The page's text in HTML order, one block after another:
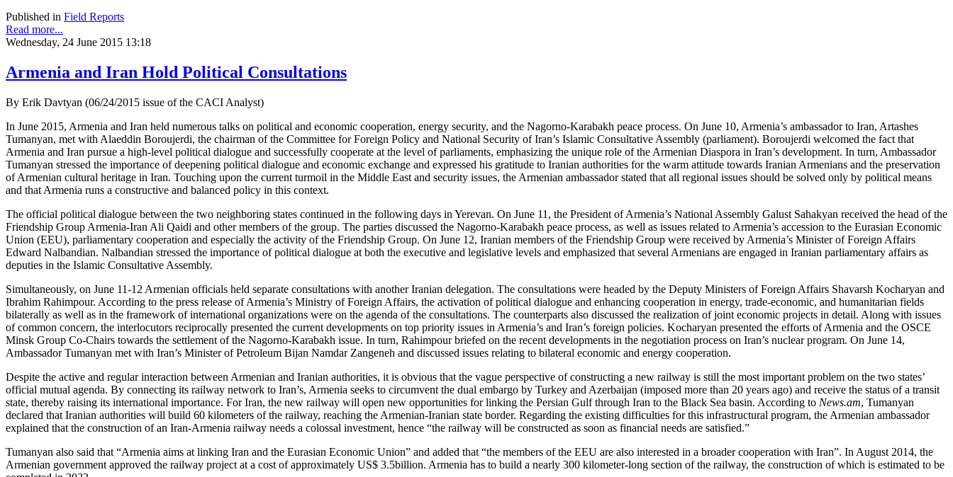
Published in Field Reports
Read more...
Wednesday, 24 June 2015 13:18
Armenia and Iran Hold Political Consultations
By Erik Davtyan (06/24/2015 issue of the CACI Analyst)
In June 2015, Armenia and Iran held numerous talks on political and economic cooperation, energy security, and the Nagorno-Karabakh peace process. On June 10, Armenia’s ambassador to Iran, Artashes
Tumanyan, met with Alaeddin Boroujerdi, the chairman of the Committee for Foreign Policy and National Security of Iran’s Islamic Consultative Assembly (parliament). Boroujerdi welcomed the fact that
Armenia and Iran pursue a high-level political dialogue and successfully cooperate at the level of parliaments, emphasizing the unique role of the Armenian Diaspora in Iran’s development. In turn, Ambassador
Tumanyan stressed the importance of deepening political dialogue and economic exchange and expressed his gratitude to Iranian authorities for the warm attitude towards Iranian Armenians and the preservation
of Armenian cultural heritage in Iran. Touching upon the current turmoil in the Middle East and security issues, the Armenian ambassador stated that all regional issues should be solved only by political means
and that Armenia runs a constructive and balanced policy in this context.
The official political dialogue between the two neighboring states continued in the following days in Yerevan. On June 11, the President of Armenia’s National Assembly Galust Sahakyan received the head of the
Friendship Group Armenia-Iran Ali Qaidi and other members of the group. The parties discussed the Nagorno-Karabakh peace process, as well as issues related to Armenia’s accession to the Eurasian Economic
Union (EEU), parliamentary cooperation and especially the activity of the Friendship Group. On June 12, Iranian members of the Friendship Group were received by Armenia’s Minister of Foreign Affairs
Edward Nalbandian. Nalbandian stressed the importance of political dialogue at both the executive and legislative levels and emphasized that several Armenians are engaged in Iranian parliamentary affairs as
deputies in the Islamic Consultative Assembly.
Simultaneously, on June 11-12 Armenian officials held separate consultations with another Iranian delegation. The consultations were headed by the Deputy Ministers of Foreign Affairs Shavarsh Kocharyan and
Ibrahim Rahimpour. According to the press release of Armenia’s Ministry of Foreign Affairs, the activation of political dialogue and enhancing cooperation in energy, trade-economic, and humanitarian fields
bilaterally as well as in the framework of international organizations were on the agenda of the consultations. The counterparts also discussed the realization of joint economic projects in detail. Along with issues
of common concern, the interlocutors reciprocally presented the current developments on top priority issues in Armenia’s and Iran’s foreign policies. Kocharyan presented the efforts of Armenia and the OSCE
Minsk Group Co-Chairs towards the settlement of the Nagorno-Karabakh issue. In turn, Rahimpour briefed on the recent developments in the negotiation process on Iran’s nuclear program. On June 14,
Ambassador Tumanyan met with Iran’s Minister of Petroleum Bijan Namdar Zangeneh and discussed issues relating to bilateral economic and energy cooperation.
Despite the active and regular interaction between Armenian and Iranian authorities, it is obvious that the vague perspective of constructing a new railway is still the most important problem on the two states’
official mutual agenda. By connecting its railway network to Iran’s, Armenia seeks to circumvent the dual embargo by Turkey and Azerbaijan (imposed more than 20 years ago) and receive the status of a transit
state, thereby raising its international importance. For Iran, the new railway will open new opportunities for linking the Persian Gulf through Iran to the Black Sea basin. According to News.am, Tumanyan
declared that Iranian authorities will build 60 kilometers of the railway, reaching the Armenian-Iranian state border. Regarding the existing difficulties for this infrastructural program, the Armenian ambassador
explained that the construction of an Iran-Armenia railway needs a colossal investment, hence “the railway will be constructed as soon as financial needs are satisfied.”
Tumanyan also said that “Armenia aims at linking Iran and the Eurasian Economic Union” and added that “the members of the EEU are also interested in a broader cooperation with Iran”. In August 2014, the
Armenian government approved the railway project at a cost of approximately US$ 3.5billion. Armenia has to build a nearly 300 kilometer-long section of the railway, the construction of which is estimated to be